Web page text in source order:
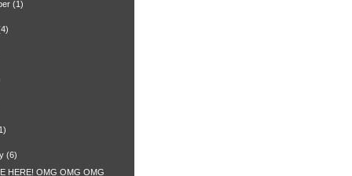
(1)
(6)
HERE! OMG OMG OMG